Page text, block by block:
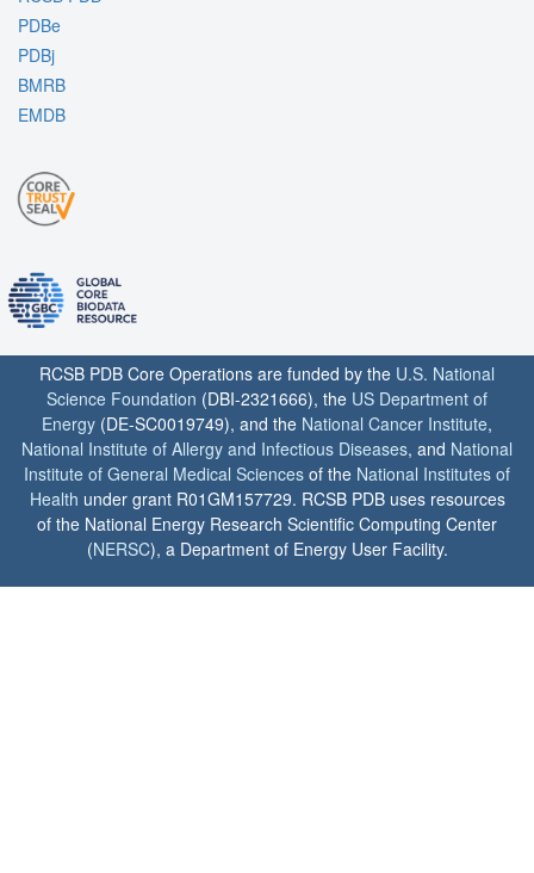
PDBe
PDBj
BMRB
EMDB
RCSB PDB Core Operations are funded by the U.S. National
Science Foundation (DBI-2321666), the US Department of
Energy (DE-SC0019749), and the National Cancer Institute,
National Institute of Allergy and Infectious Diseases, and National
Institute of General Medical Sciences of the National Institutes of
Health under grant R01GM157729. RCSB PDB uses resources
of the National Energy Research Scientific Computing Center
(NERSC), a Department of Energy User Facility.